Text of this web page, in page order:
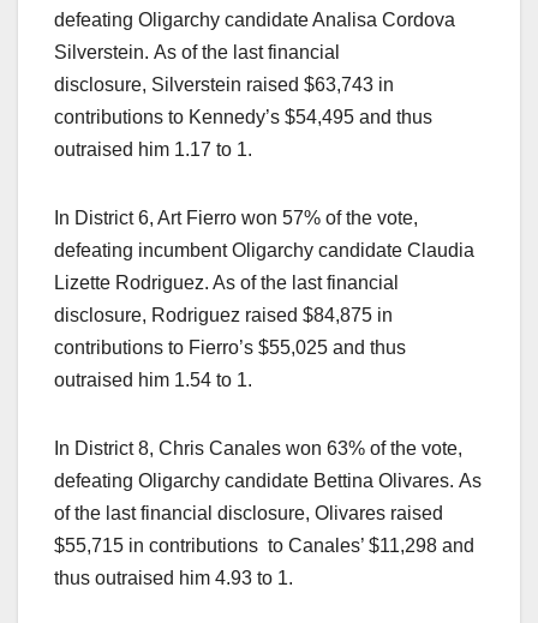
defeating Oligarchy candidate Analisa Cordova
Silverstein. As of the last financial
disclosure, Silverstein raised $63,743 in
contributions to Kennedy’s $54,495 and thus
outraised him 1.17 to 1.
In District 6, Art Fierro won 57% of the vote,
defeating incumbent Oligarchy candidate Claudia
Lizette Rodriguez. As of the last financial
disclosure, Rodriguez raised $84,875 in
contributions to Fierro’s $55,025 and thus
outraised him 1.54 to 1.
In District 8, Chris Canales won 63% of the vote,
defeating Oligarchy candidate Bettina Olivares. As
of the last financial disclosure, Olivares raised
$55,715 in contributions to Canales’ $11,298 and
thus outraised him 4.93 to 1.